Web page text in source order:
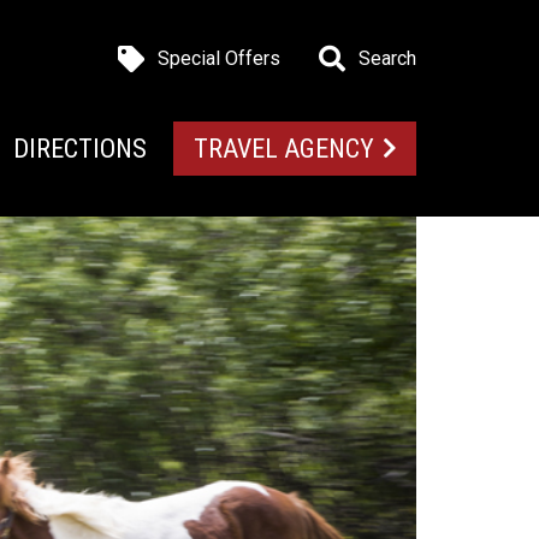
Special Offers Search
DIRECTIONS TRAVEL AGENCY